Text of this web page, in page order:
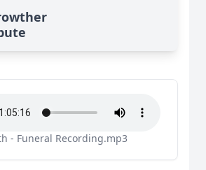
- Funeral Recording.mp3